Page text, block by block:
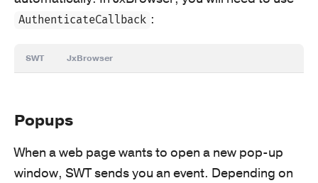
AuthenticateCallback :
SWT JxBrowser
Popups
When a web page wants to open a new pop-up
window, SWT sends you an event. Depending on